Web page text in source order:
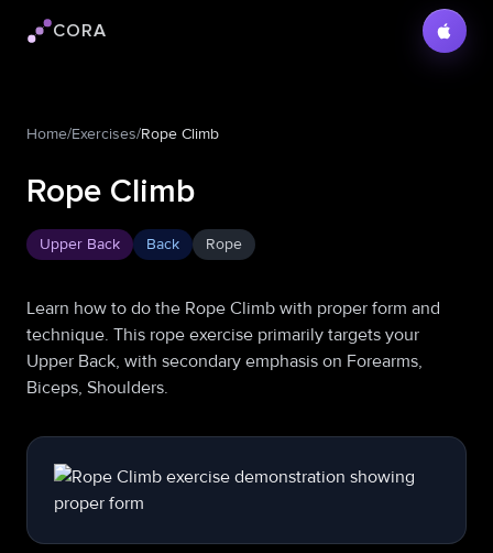
Cora logo
CORA
Home/Exercises/Rope Climb
Rope Climb
Upper Back Back Rope
Learn how to do the Rope Climb with proper form and
technique. This rope exercise primarily targets your
Upper Back, with secondary emphasis on Forearms,
Biceps, Shoulders.